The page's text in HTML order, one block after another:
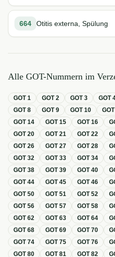
664 Otitis externa, Spülung
Alle GOT-Nummern im
GOT1 GOT2 GOT3 GOT
GOT8 GOT9 GOT10 GOT
GOT14 GOT15 GOT16
GOT20 GOT21 GOT22
GOT26 GOT27 GOT28
GOT32 GOT33 GOT34
GOT38 GOT39 GOT40
GOT44 GOT45 GOT46
GOT50 GOT51 GOT52
GOT56 GOT57 GOT58
GOT62 GOT63 GOT64
GOT68 GOT69 GOT70
GOT74 GOT75 GOT76
GOT80 GOT81 GOT82